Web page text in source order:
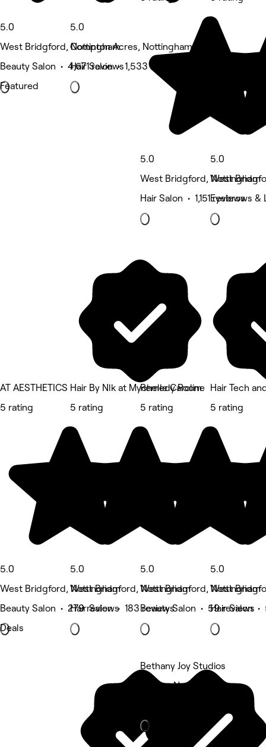
5.0
West Bridgford, Nottingham
Beauty Salon • 4,671 reviews
Featured
5.0
Compton Acres, Nottingham
Hair Salon • 1,533 reviews
5.0
West Bridgford, Nottingham
Hair Salon • 1,151 reviews
5.0
West
Eyebrows &
AT AESTHETICS
5 rating
5.0
West Bridgford, Nottingham
Beauty Salon • 279 reviews
Deals
Hair By Nlk at Mychelle Caroline
5 rating
5.0
West Bridgford, Nottingham
Hair Salon • 183 reviews
Remedy Room
5 rating
5.0
West Bridgford, Nottingham
Beauty Salon • 59 reviews
Hair Tech
5 rating
5.0
West
Hair Salon •
Bethany Joy Studios
Bridge, Nottingham